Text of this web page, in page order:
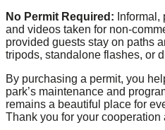
No Permit Required:
and videos taken for non-
provided guests stay on paths
tripods, standalone flashes, or
By purchasing a permit, you
park’s maintenance and
remains a beautiful place for
Thank you for your cooperation